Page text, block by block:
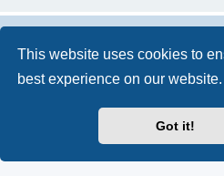
This website uses cookies to
best experience on our website.
Got it!
® Forum
Privacy|